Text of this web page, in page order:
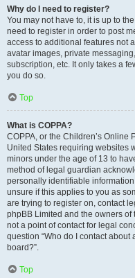
Why do I need to register?
You may not have to, it is up to
need to register in order to post
access to additional features not
avatar images, private
subscription, etc. It only takes a
you do so.
Top
What is COPPA?
COPPA, or the Children’s Online
United States requiring websites
minors under the age of 13 to
method of legal guardian
personally identifiable
unsure if this applies to you as
are trying to register on, contact
phpBB Limited and the owners
not a point of contact for legal
question “Who do I contact
board?”.
Top